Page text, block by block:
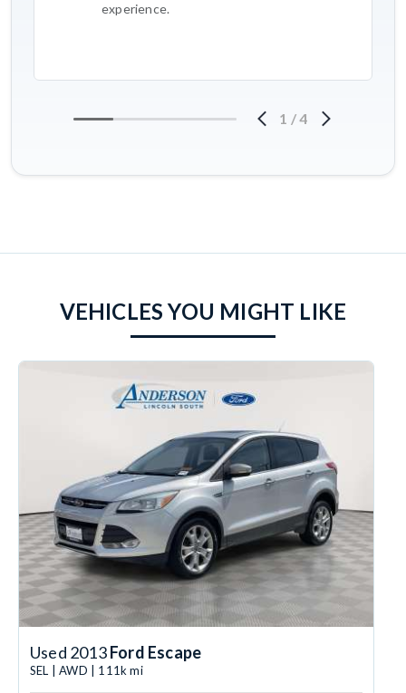
experience.
1 /4
VEHICLES YOU MIGHT LIKE
Used 2013Ford Escape
SEL | AWD | 111k mi